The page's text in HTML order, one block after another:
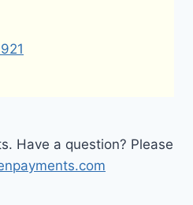
Have a question? Please